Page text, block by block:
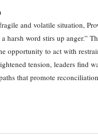
and volatile situation,
harsh word stirs up anger.”
opportunity to act with
tension, leaders find
that promote